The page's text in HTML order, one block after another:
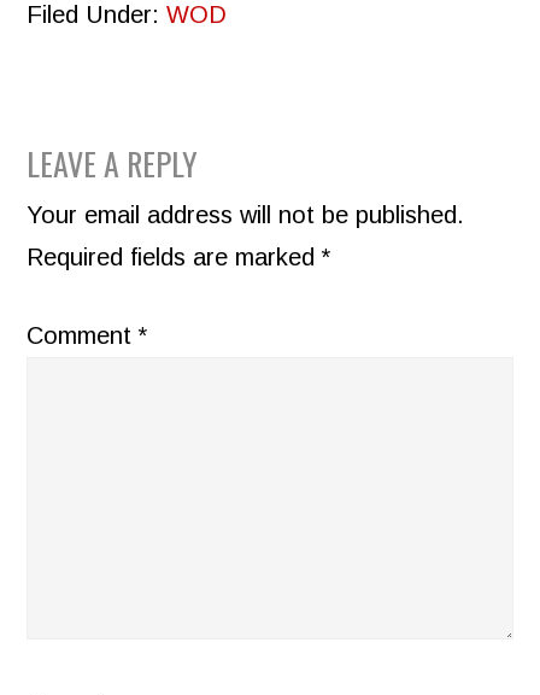
Filed Under:WOD
READER
INTERACTIONS
LEAVE A REPLY
Your email address will not be published.
Required fields are marked*
Comment*